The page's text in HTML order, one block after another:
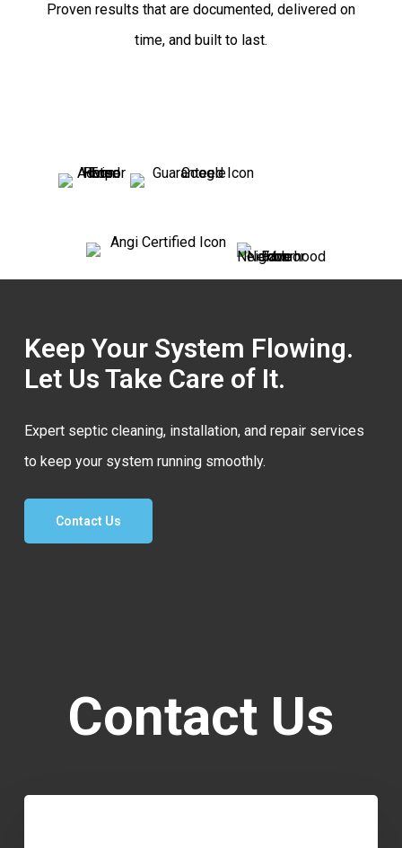
Proven results that are documented, delivered on
time, and built to last.
Keep Your System Flowing.
Let Us Take Care of It.
Expert septic cleaning, installation, and repair services
to keep your system running smoothly.
Contact Us
Contact Us